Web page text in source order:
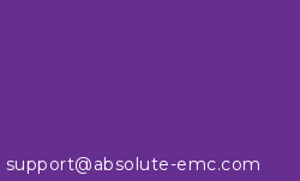
support@absolute-emc.com